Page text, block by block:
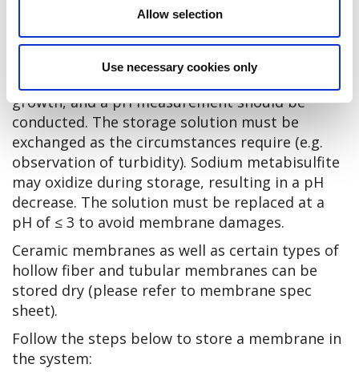
Allow selection
Use necessary cookies only
The storage conditions should comply with the
ones described in the section Storage of new
membranes. The preserved membrane should
growth, and a pH measurement should be
conducted. The storage solution must be
exchanged as the circumstances require (e.g.
observation of turbidity). Sodium metabisulfite
may oxidize during storage, resulting in a pH
decrease. The solution must be replaced at a
pH of ≤ 3 to avoid membrane damages.
Ceramic membranes as well as certain types of
hollow fiber and tubular membranes can be
stored dry (please refer to membrane spec
sheet).
Follow the steps below to store a membrane in
the system: